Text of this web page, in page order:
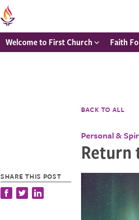
Welcome to First Church Faith
BACK TO ALL
Personal &
Return
SHARE THIS POST